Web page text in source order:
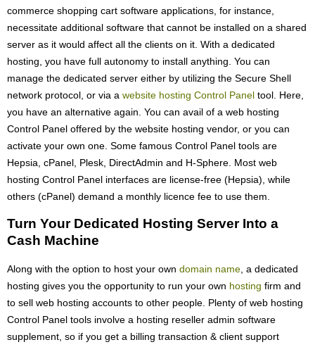
commerce shopping cart software applications, for instance,
necessitate additional software that cannot be installed on a shared
server as it would affect all the clients on it. With a dedicated
hosting, you have full autonomy to install anything. You can
manage the dedicated server either by utilizing the Secure Shell
network protocol, or via a website hosting Control Panel tool. Here,
you have an alternative again. You can avail of a web hosting
Control Panel offered by the website hosting vendor, or you can
activate your own one. Some famous Control Panel tools are
Hepsia, cPanel, Plesk, DirectAdmin and H-Sphere. Most web
hosting Control Panel interfaces are license-free (Hepsia), while
others (cPanel) demand a monthly licence fee to use them.
Turn Your Dedicated Hosting Server Into a
Cash Machine
Along with the option to host your own domain name , a dedicated
hosting gives you the opportunity to run your own hosting firm and
to sell web hosting accounts to other people. Plenty of web hosting
Control Panel tools involve a hosting reseller admin software
supplement, so if you get a billing transaction & client support